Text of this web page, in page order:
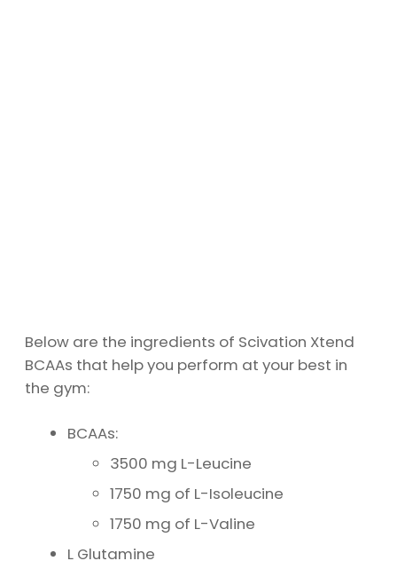
Below are the ingredients of Scivation Xtend
BCAAs that help you perform at your best in
the gym:
BCAAs:
3500 mg L-Leucine
1750 mg of L-Isoleucine
1750 mg of L-Valine
L Glutamine